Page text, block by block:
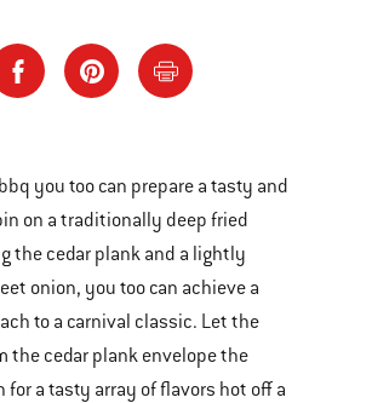
you too can prepare a tasty and
on a traditionally deep fried
the cedar plank and a lightly
onion, you too can achieve a
to a carnival classic. Let the
the cedar plank envelope the
for a tasty array of flavors hot off a